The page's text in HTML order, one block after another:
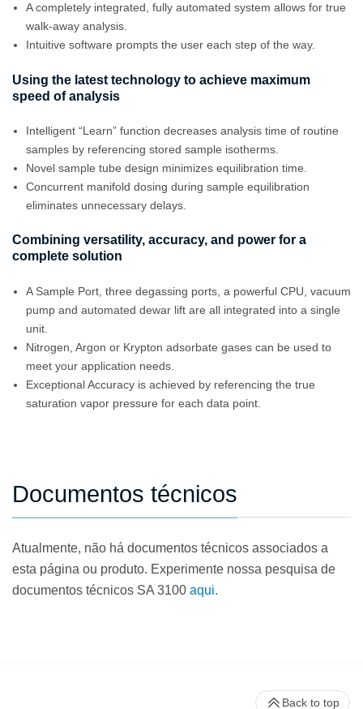
A completely integrated, fully automated system allows for true
walk-away analysis.
Intuitive software prompts the user each step of the way.
Using the latest technology to achieve maximum
speed of analysis
Intelligent “Learn” function decreases analysis time of routine
samples by referencing stored sample isotherms.
Novel sample tube design minimizes equilibration time.
Concurrent manifold dosing during sample equilibration
eliminates unnecessary delays.
Combining versatility, accuracy, and power for a
complete solution
A Sample Port, three degassing ports, a powerful CPU, vacuum
pump and automated dewar lift are all integrated into a single
unit.
Nitrogen, Argon or Krypton adsorbate gases can be used to
meet your application needs.
Exceptional Accuracy is achieved by referencing the true
saturation vapor pressure for each data point.
Documentos técnicos
Atualmente, não há documentos técnicos associados a
esta página ou produto. Experimente nossa pesquisa de
documentos técnicos SA 3100 aqui.
Back to top